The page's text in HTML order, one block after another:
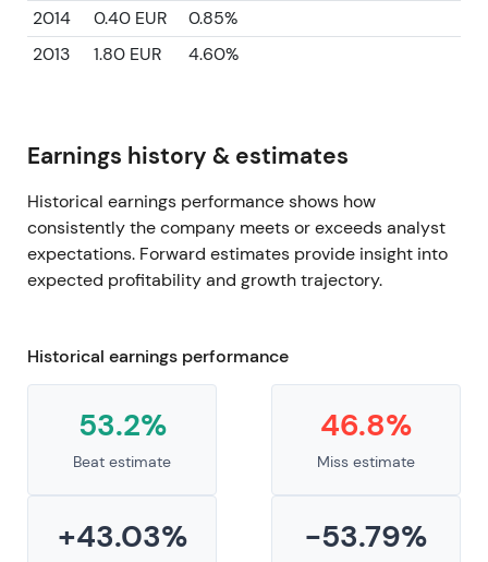
2014
0.40 EUR
0.85%
2013
1.80 EUR 4.60%
Earnings history & estimates
Historical earnings performance shows how
consistently the company meets or exceeds analyst
expectations. Forward estimates provide insight into
expected profitability and growth trajectory.
Historical earnings performance
53.2%
Beat estimate
46.8%
Miss estimate
+43.03% -53.79%